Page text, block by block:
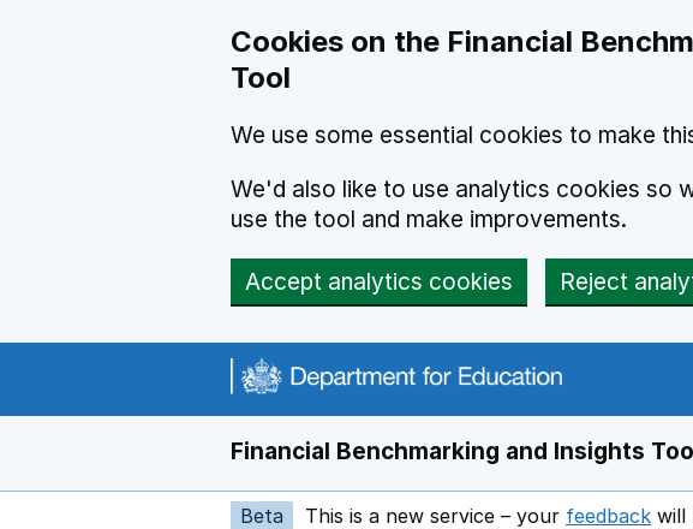
Cookies on the Financial
Tool
We use some essential cookies to make
We'd also like to use analytics cookies so
use the tool and make improvements.
Accept analytics cookies Reject
Financial Benchmarking and Insights
Beta This is a new service – your feedback will